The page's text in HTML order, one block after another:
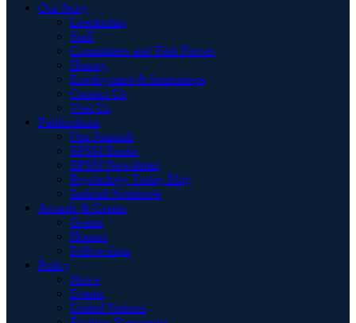
Our Story
Leadership
Staff
Committees and Task Forces
History
Employment & Internships
Contact Us
Visit Us
Publications
Our Journals
SPSSI Books
SPSSI Newsletter
Psychology Today Blog
Judicial Notebook
Awards & Grants
Grants
Honors
Fellowships
Policy
News
Events
United Nations